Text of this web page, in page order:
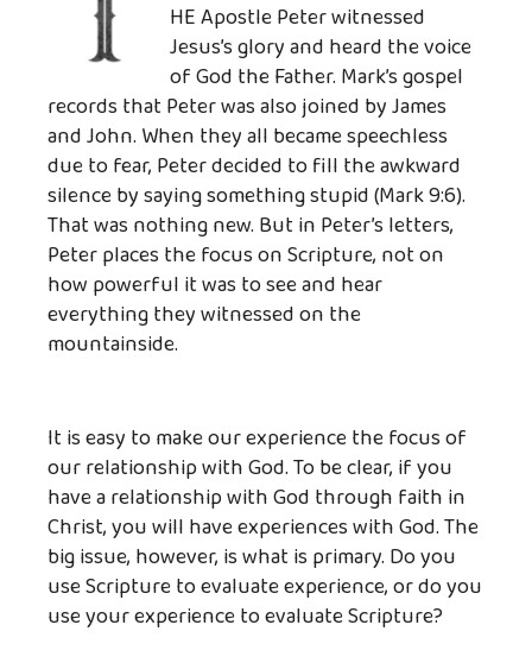
HE Apostle Peter witnessed
Jesus’s glory and heard the voice
of God the Father. Mark’s gospel
records that Peter was also joined by James
and John. When they all became speechless
due to fear, Peter decided to fill the awkward
silence by saying something stupid (Mark 9:6).
That was nothing new. But in Peter’s letters,
Peter places the focus on Scripture, not on
how powerful it was to see and hear
everything they witnessed on the
mountainside.
It is easy to make our experience the focus of
our relationship with God. To be clear, if you
have a relationship with God through faith in
Christ, you will have experiences with God. The
big issue, however, is what is primary. Do you
use Scripture to evaluate experience, or do you
use your experience to evaluate Scripture?